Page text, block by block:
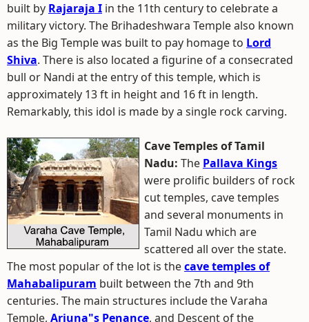
built by Rajaraja I in the 11th century to celebrate a
military victory. The Brihadeshwara Temple also known
as the Big Temple was built to pay homage to Lord
Shiva. There is also located a figurine of a consecrated
bull or Nandi at the entry of this temple, which is
approximately 13 ft in height and 16 ft in length.
Remarkably, this idol is made by a single rock carving.
Cave Temples of Tamil
Nadu: The Pallava Kings
were prolific builders of rock
cut temples, cave temples
and several monuments in
Tamil Nadu which are
scattered all over the state.
The most popular of the lot is thecave temples of
Mahabalipuram built between the 7th and 9th
centuries. The main structures include the Varaha
Temple, Arjuna"s Penance, and Descent of the